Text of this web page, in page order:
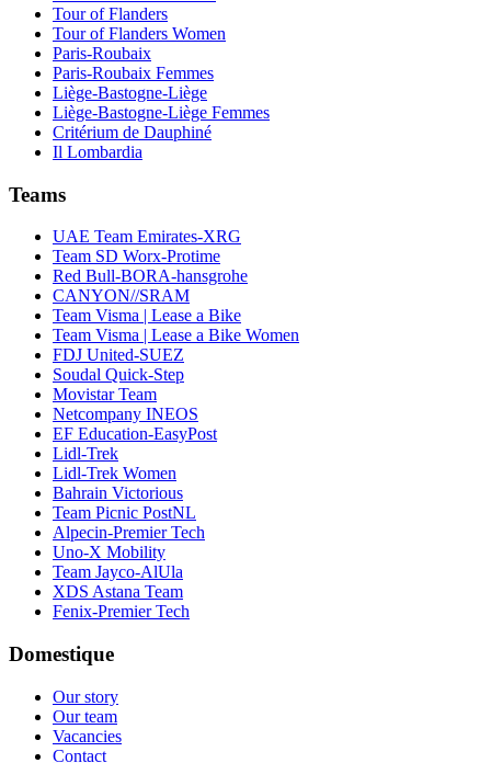
Tour of Flanders
Tour of Flanders Women
Paris-Roubaix
Paris-Roubaix Femmes
Liège-Bastogne-Liège
Liège-Bastogne-Liège Femmes
Critérium de Dauphiné
Il Lombardia
Teams
UAE Team Emirates-XRG
Team SD Worx-Protime
Red Bull-BORA-hansgrohe
CANYON//SRAM
Team Visma | Lease a Bike
Team Visma | Lease a Bike Women
FDJ United-SUEZ
Soudal Quick-Step
Movistar Team
Netcompany INEOS
EF Education-EasyPost
Lidl-Trek
Lidl-Trek Women
Bahrain Victorious
Team Picnic PostNL
Alpecin-Premier Tech
Uno-X Mobility
Team Jayco-AlUla
XDS Astana Team
Fenix-Premier Tech
Domestique
Our story
Our team
Vacancies
Contact